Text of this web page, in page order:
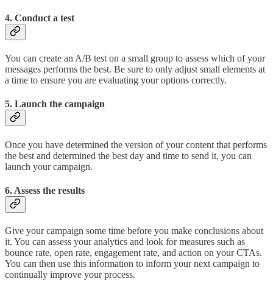
4. Conduct a test
You can create an A/B test on a small group to assess which of your
messages performs the best. Be sure to only adjust small elements at
a time to ensure you are evaluating your options correctly.
5. Launch the campaign
Once you have determined the version of your content that performs
the best and determined the best day and time to send it, you can
launch your campaign.
6. Assess the results
Give your campaign some time before you make conclusions about
it. You can assess your analytics and look for measures such as
bounce rate, open rate, engagement rate, and action on your CTAs.
You can then use this information to inform your next campaign to
continually improve your process.